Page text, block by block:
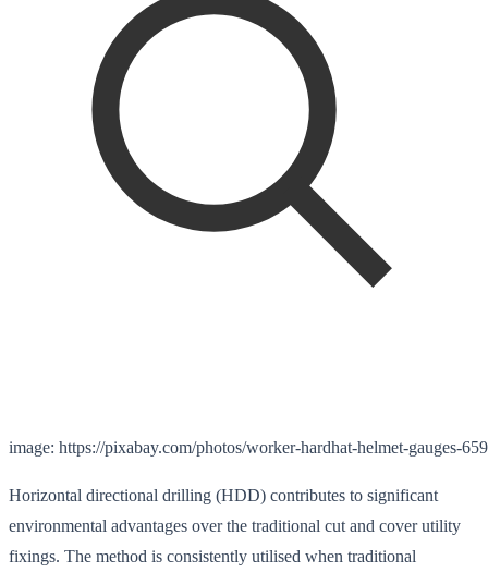
image: https://pixabay.com/photos/worker-hardhat-helmet-gauges-
Horizontal directional drilling (HDD) contributes to significant
environmental advantages over the traditional cut and cover utility
fixings. The method is consistently utilised when traditional